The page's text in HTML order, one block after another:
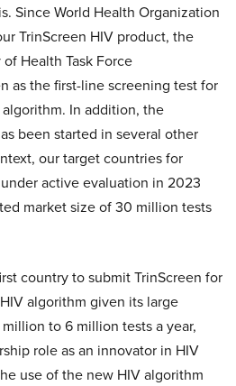
Since World Health Organization
TrinScreen HIV product, the
Health Task Force
as the first-line screening test for
In addition, the
been started in several other
our target countries for
active evaluation in 2023
market size of 30 million tests
country to submit TrinScreen for
algorithm given its large
to 6 million tests a year,
role as an innovator in HIV
use of the new HIV algorithm